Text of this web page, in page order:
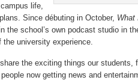
life,
Since débuting in October, What
the school’s own podcast studio in
university experience.
the exciting things our
now getting news and